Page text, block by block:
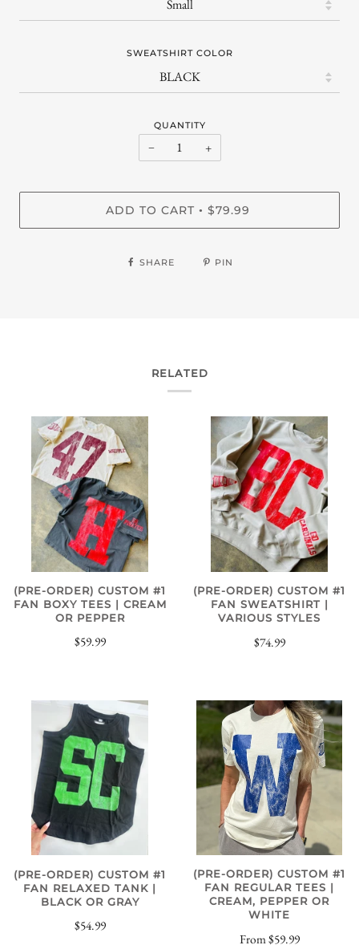
SWEATSHIRT COLOR
QUANTITY
− +
ADD TO CART • $79.99
SHARE PIN
RELATED
(PRE-ORDER) CUSTOM #1
FAN BOXY TEES | CREAM
OR PEPPER
$59.99
(PRE-ORDER) CUSTOM #1
FAN SWEATSHIRT |
VARIOUS STYLES
$74.99
(PRE-ORDER) CUSTOM #1
FAN RELAXED TANK |
BLACK OR GRAY
$54.99
(PRE-ORDER) CUSTOM #1
FAN REGULAR TEES |
CREAM, PEPPER OR
WHITE
From$59.99